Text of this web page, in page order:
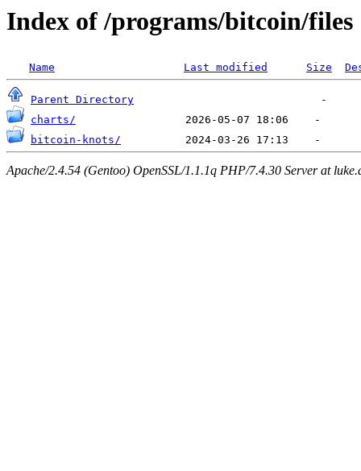
Index of /programs/bitcoin/files
Name Last modified Size
Parent Directory
charts/
bitcoin-knots/
Apache/2.4.54 (Gentoo) OpenSSL/1.1.1q PHP/7.4.30 Server at